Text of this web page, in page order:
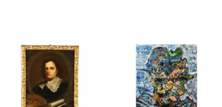
ID:
28658950
3686414